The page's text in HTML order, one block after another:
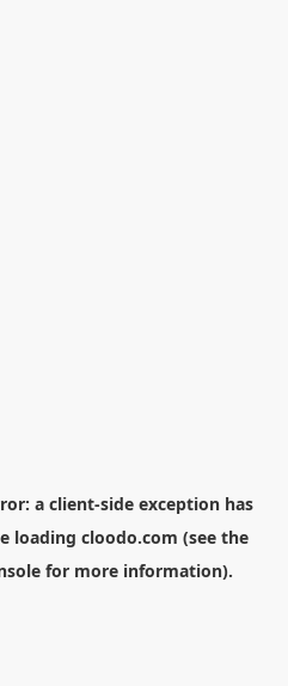
a client-side exception has
loading cloodo.com (see the
for more information).